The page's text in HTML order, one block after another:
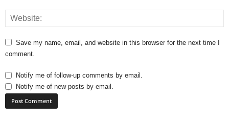
Save my name, email, and website in this browser for the next time I
comment.
Notify me of follow-up comments by email.
Notify me of new posts by email.